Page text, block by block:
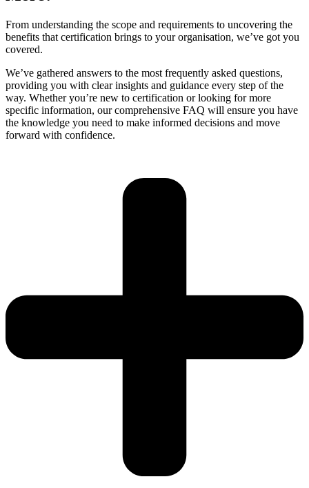
From understanding the scope and requirements to uncovering the
benefits that certification brings to your organisation, we’ve got you
covered.
We’ve gathered answers to the most frequently asked questions,
providing you with clear insights and guidance every step of the
way. Whether you’re new to certification or looking for more
specific information, our comprehensive FAQ will ensure you have
the knowledge you need to make informed decisions and move
forward with confidence.